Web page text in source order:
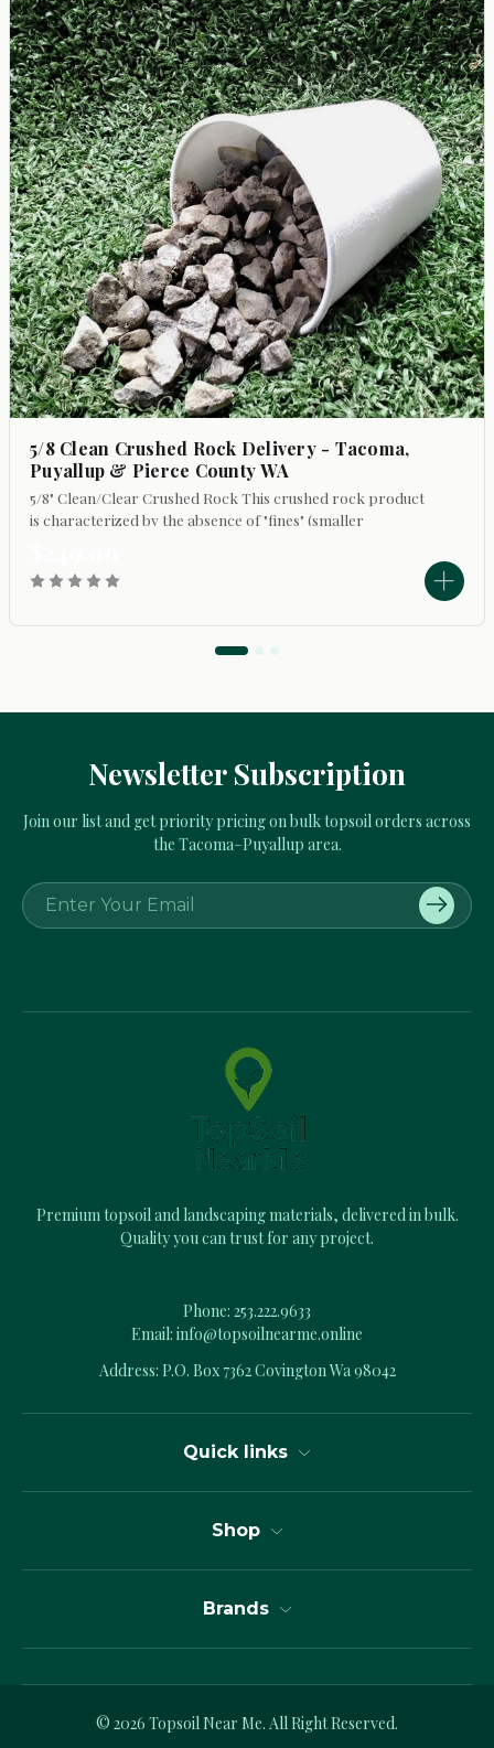
5/8 Clean Crushed Rock Delivery - Tacoma,
Puyallup & Pierce County WA
5/8" Clean/Clear Crushed Rock This crushed rock product
is characterized by the absence of "fines" (smaller
Newsletter Subscription
Join our list and get priority pricing on bulk topsoil orders across
the Tacoma–Puyallup area.
E
m
A
Premium topsoil and landscaping materials, delivered in bulk.
Quality you can trust for any project.
Phone: 253.222.9633
Email: info@topsoilnearme.online
Address: P.O. Box 7362 Covington Wa 98042
Quick links
Shop
Brands
© 2026 Topsoil Near Me. All Right Reserved.